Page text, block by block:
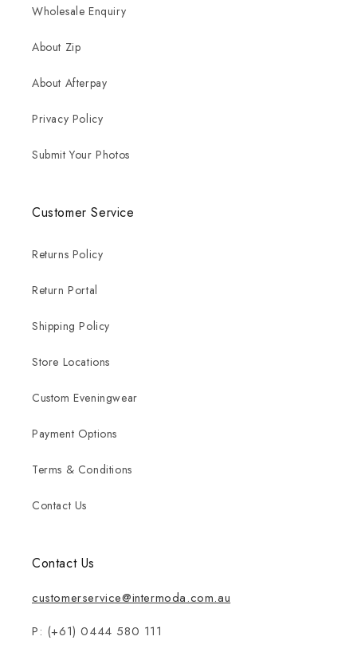
Wholesale Enquiry
About Zip
About Afterpay
Privacy Policy
Submit Your Photos
Customer Service
Returns Policy
Return Portal
Shipping Policy
Store Locations
Custom Eveningwear
Payment Options
Terms & Conditions
Contact Us
Contact Us
customerservice@intermoda.com.au
P: (+61) 0444 580 111